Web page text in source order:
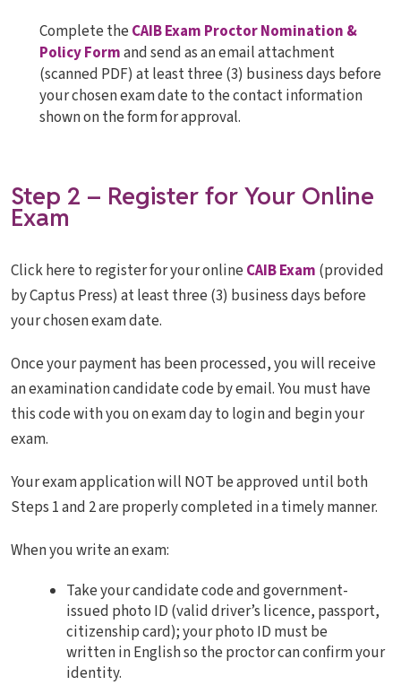
Complete the CAIB Exam Proctor Nomination &
Policy Formand send as an email attachment
(scanned PDF) at least three (3) business days before
your chosen exam date to the contact information
shown on the form for approval.
Step 2 – Register for Your Online
Exam
Click here to register for your online CAIB Exam (provided
by Captus Press) at least three (3) business days before
your chosen exam date.
Once your payment has been processed, you will receive
an examination candidate code by email. You must have
this code with you on exam day to login and begin your
exam.
Your exam application will NOT be approved until both
Steps 1 and 2 are properly completed in a timely manner.
When you write an exam:
Take your candidate code and government-
issued photo ID (valid driver’s licence, passport,
citizenship card); your photo ID must be
written in English so the proctor can confirm your
identity.